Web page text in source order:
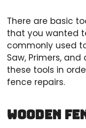
There are basic
that you wanted
commonly used
Saw, Primers,
these tools in
fence repairs.
Wooden